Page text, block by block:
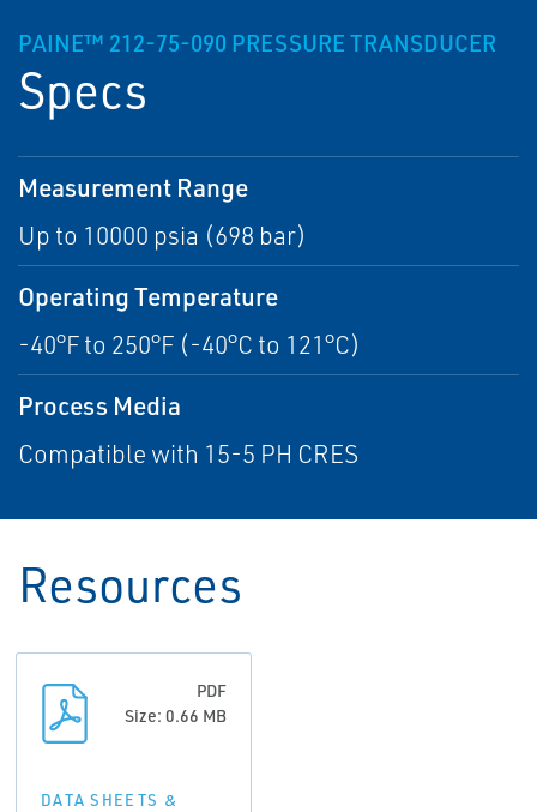
PAINE™ 212-75-090 PRESSURE TRANSDUCER
Specs
Measurement Range
Up to 10000 psia (698 bar)
Operating Temperature
-40°F to 250°F (-40°C to 121°C)
Process Media
Compatible with 15-5 PH CRES
Resources
PDF
Size: 0.66 MB
DATA SHEETS &